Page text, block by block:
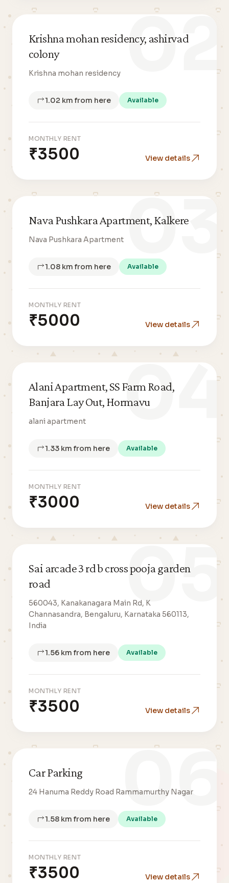
02
Krishna mohan residency, ashirvad
colony
Krishna mohan residency
1.02 km from here Available
MONTHLY RENT
₹3500 View details
03
Nava Pushkara Apartment, Kalkere
Nava Pushkara Apartment
1.08 km from here Available
MONTHLY RENT
₹5000 View details
04
Alani Apartment, SS Farm Road,
Banjara Lay Out, Hormavu
alani apartment
1.33 km from here Available
MONTHLY RENT
₹3000 View details
05
Sai arcade 3 rd b cross pooja garden
road
560043, Kanakanagara Main Rd, K
Channasandra, Bengaluru, Karnataka 560113,
India
1.56 km from here Available
MONTHLY RENT
₹3500 View details
06
Car Parking
24 Hanuma Reddy Road Rammamurthy Nagar
1.58 km from here Available
MONTHLY RENT
₹3500 View details